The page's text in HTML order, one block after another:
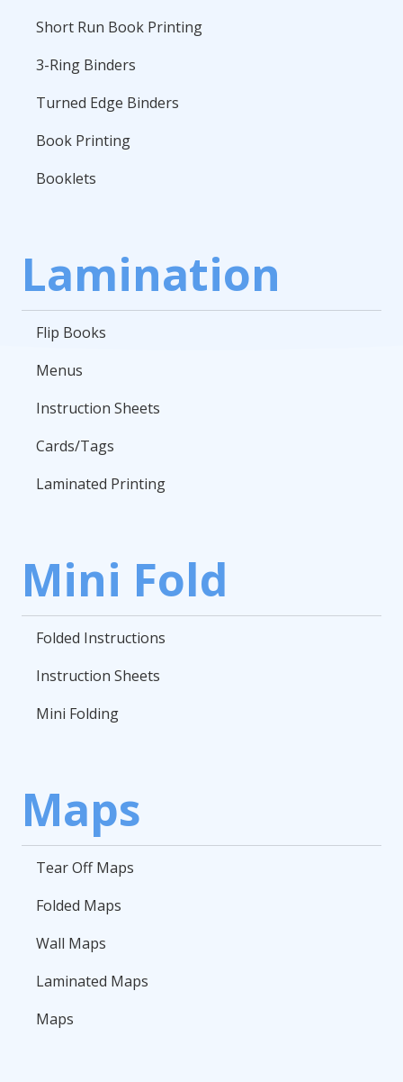
Short Run Book Printing
3-Ring Binders
Turned Edge Binders
Book Printing
Booklets
Lamination
Flip Books
Menus
Instruction Sheets
Cards/Tags
Laminated Printing
Mini Fold
Folded Instructions
Instruction Sheets
Mini Folding
Maps
Tear Off Maps
Folded Maps
Wall Maps
Laminated Maps
Maps